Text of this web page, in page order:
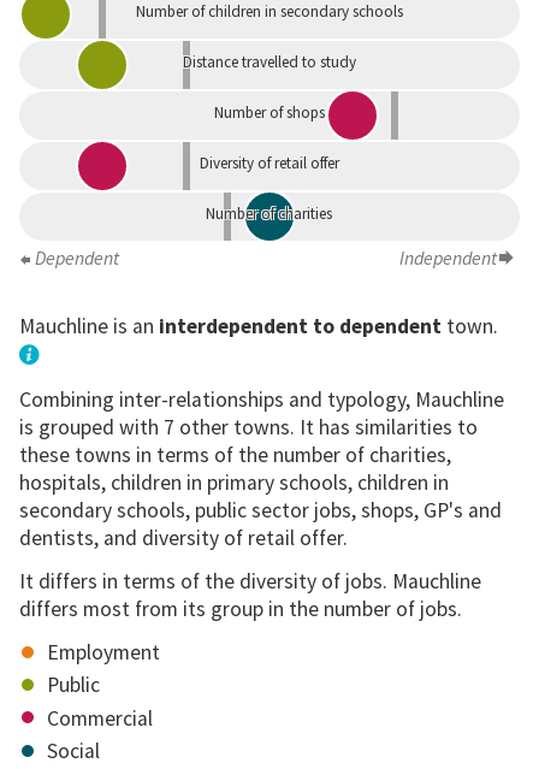
Number of children in secondary schools
Distance travelled to study
Number of shops
Diversity of retail offer
Number of charities
Dependent Independent
Mauchline is an interdependent to dependenttown.
Combining inter-relationships and typology, Mauchline
is grouped with 7 other towns. It has similarities to
these towns in terms of the number of charities,
hospitals, children in primary schools, children in
secondary schools, public sector jobs, shops, GP's and
dentists, and diversity of retail offer.
It differs in terms of the diversity of jobs. Mauchline
differs most from its group in the number of jobs.
Employment
Public
Commercial
Social